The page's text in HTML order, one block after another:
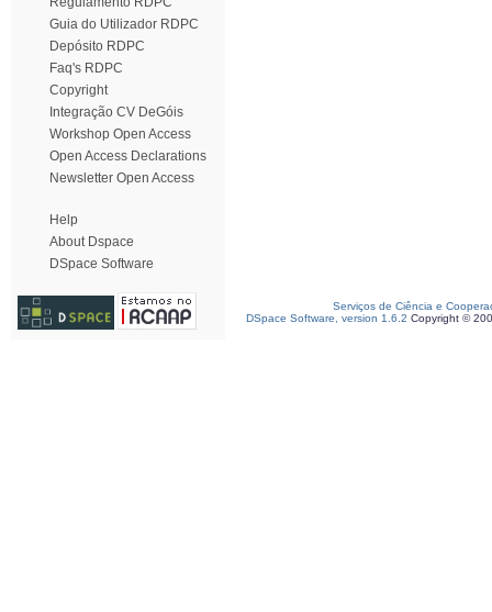
Guia do Utilizador RDPC
Depósito RDPC
Faq's RDPC
Copyright
Integração CV DeGóis
Workshop Open Access
Open Access Declarations
Newsletter Open Access
Help
About Dspace
DSpace Software
Serviços de Ciência e
DSpace Software, version 1.6.2 Copyright ©